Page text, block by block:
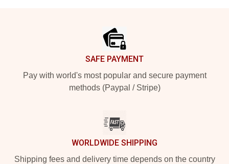
SAFE PAYMENT
Pay with world's most popular and secure payment
methods (Paypal / Stripe)
WORLDWIDE SHIPPING
Shipping fees and delivery time depends on the country